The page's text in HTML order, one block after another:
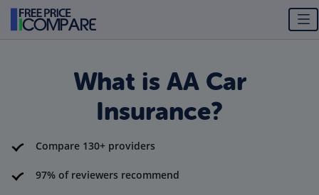
What is AA Car
Insurance?
Compare 130+ providers
97% of reviewers recommend